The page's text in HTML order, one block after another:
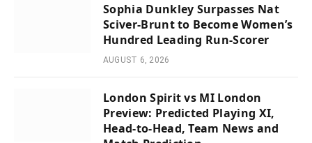
Sophia Dunkley Surpasses Nat
Sciver-Brunt to Become Women’s
Hundred Leading Run-Scorer
AUGUST 6, 2026
London Spirit vs MI London
Preview: Predicted Playing XI,
Head-to-Head, Team News and